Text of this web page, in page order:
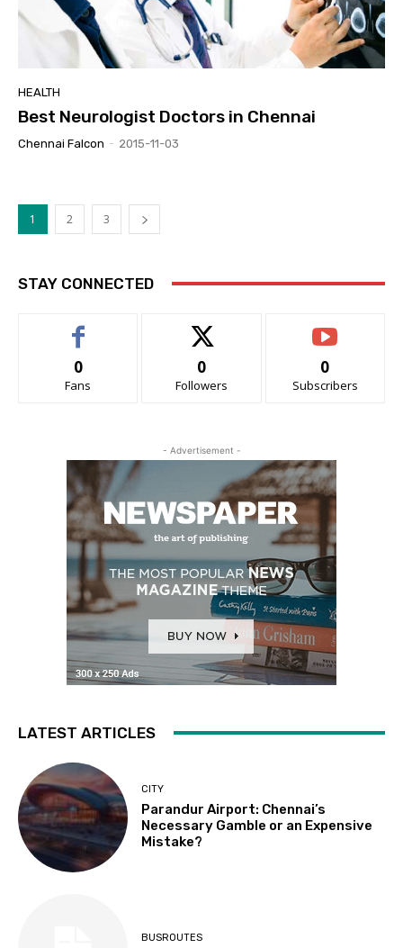
HEALTH
Best Neurologist Doctors in Chennai
Chennai Falcon - 2015-11-03
1 2 3
STAY CONNECTED
0
Fans
0
Followers
0
Subscribers
- Advertisement -
LATEST ARTICLES
CITY
Parandur Airport: Chennai’s
Necessary Gamble or an Expensive
Mistake?
BUSROUTES